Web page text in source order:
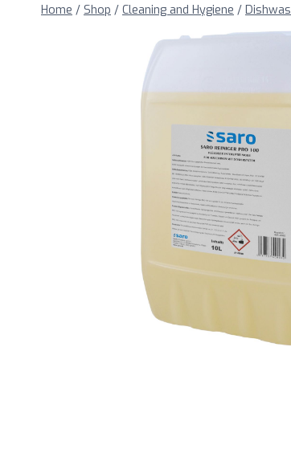
Home / Shop / Cleaning and Hygiene /